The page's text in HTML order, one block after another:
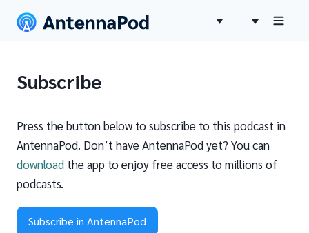
Subscribe
Press the button below to subscribe to this podcast in
AntennaPod. Don’t have AntennaPod yet? You can
download the app to enjoy free access to millions of
podcasts.
Subscribe in AntennaPod